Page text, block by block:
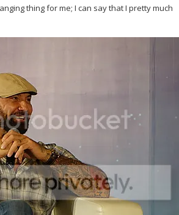
thing for me; I can say that I pretty much